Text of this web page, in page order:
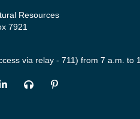
Resources
7921
via relay - 711) from 7 a.m. to
LinkedIn
Podcast